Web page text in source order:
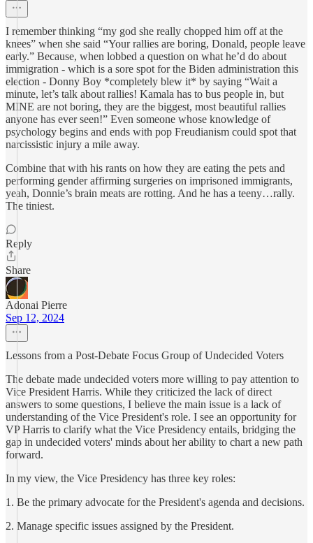
I remember thinking “my god she really chopped him off at the
knees” when she said “Your rallies are boring, Donald, people leave
early.” Because, when lobbed a question on what he’d do about
immigration - which is a sore spot for the Biden administration this
election - Donny Boy *completely blew it* by saying “Wait a
minute, let’s talk about rallies! Kamala has to bus people in, but
MINE are not boring, they are the biggest, most beautiful rallies
anyone has ever seen!” Even someone whose knowledge of
psychology begins and ends with pop Freudianism could spot that
narcissistic injury a mile away.
Combine that with his rants on how they are eating the pets and
performing gender affirming surgeries on imprisoned immigrants,
yeah, Donnie’s brain meats are rotting. And he has a teeny…rally.
The tiniest.
Reply
Share
Adonai Pierre
Sep 12, 2024
Lessons from a Post-Debate Focus Group of Undecided Voters
The debate made undecided voters more willing to pay attention to
Vice President Harris. While they criticized the lack of direct
answers to some questions, I believe the main issue is a lack of
understanding of the Vice President's role. I see an opportunity for
VP Harris to clarify what the Vice Presidency entails, bridging the
gap in undecided voters' minds about her ability to chart a new path
forward.
In my view, the Vice Presidency has three key roles:
1. Be the primary advocate for the President's agenda and decisions.
2. Manage specific issues assigned by the President.